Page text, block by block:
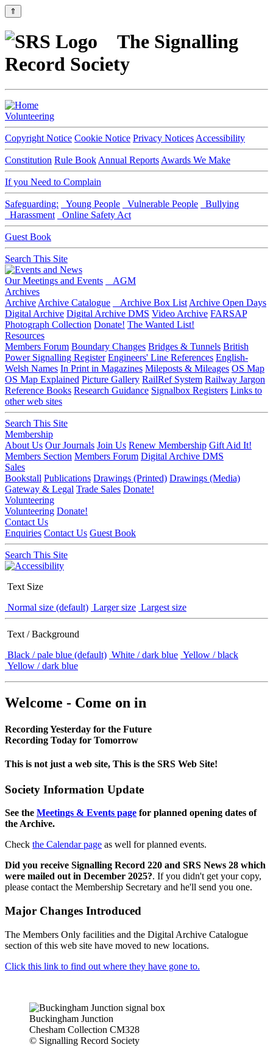
⇑
The Signalling
Record Society
Volunteering
Copyright Notice Cookie Notice Privacy Notices Accessibility
Constitution Rule Book Annual Reports Awards We Make
If you Need to Complain
Safeguarding: Young People Vulnerable People
Bullying
Harassment
Online Safety Act
Guest Book
Search This Site
Our Meetings and Events
AGM
Archives
Archive Archive Catalogue Archive Box List Archive Open Days
Digital Archive Digital Archive DMS Video Archive FARSAP
Photograph Collection Donate! The Wanted List!
Resources
Members Forum Boundary Changes Bridges & Tunnels British
Power Signalling Register Engineers' Line References English-
Welsh Names In Print in Magazines Mileposts & Mileages OS Map
OS Map Explained Picture Gallery RailRef System Railway Jargon
Reference Books Research Guidance Signalbox Registers Links to
other web sites
Search This Site
Membership
About Us Our Journals Join Us Renew Membership Gift Aid It!
Members Section Members Forum Digital Archive DMS
Sales
Bookstall Publications Drawings (Printed) Drawings (Media)
Gateway & Legal Trade Sales Donate!
Volunteering
Volunteering Donate!
Contact Us
Enquiries Contact Us Guest Book
Search This Site
Text Size
Normal size (default) Larger size Largest size
Text / Background
Black / pale blue (default) White / dark blue Yellow / black
Yellow / dark blue
Welcome - Come on in
Recording Yesterday for the Future
Recording Today for Tomorrow
This is not just a web site, This is the SRS Web Site!
Society Information Update
See the Meetings & Events page for planned opening dates of
the Archive.
Check the Calendar page as well for planned events.
Did you receive Signalling Record 220 and SRS News 28 which
were mailed out in December 2025?. If you didn't get your copy,
please contact the Membership Secretary and he'll send you one.
Major Changes Introduced
The Members Only facilities and the Digital Archive Catalogue
section of this web site have moved to new locations.
Click this link to find out where they have gone to.
Buckingham Junction
Chesham Collection CM328
© Signalling Record Society